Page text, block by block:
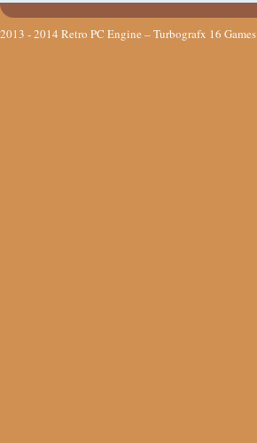
2013 - 2014 Retro PC Engine – Turbografx 16